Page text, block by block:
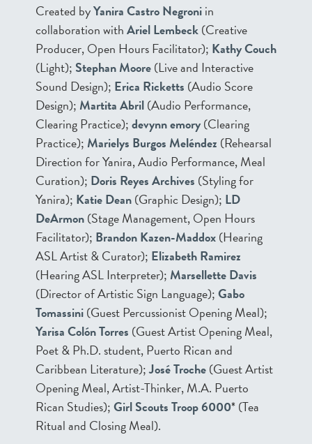
Created byYanira Castro Negroniin
collaboration withAriel Lembeck(Creative
Producer, Open Hours Facilitator); Kathy Couch
(Light); Stephan Moore(Live and Interactive
Sound Design); Erica Ricketts (Audio Score
Design); Martita Abril(Audio Performance,
Clearing Practice);devynn emory(Clearing
Practice); Marielys Burgos Meléndez (Rehearsal
Direction for Yanira, Audio Performance, Meal
Curation); Doris Reyes Archives (Styling for
Yanira); Katie Dean(Graphic Design); LD
DeArmon(Stage Management, Open Hours
Facilitator); Brandon Kazen-Maddox(Hearing
ASL Artist & Curator); Elizabeth Ramirez
(Hearing ASL Interpreter); Marsellette Davis
(Director of Artistic Sign Language);Gabo
Tomassini(Guest Percussionist Opening Meal);
Yarisa Colón Torres (Guest Artist Opening Meal,
Poet & Ph.D. student, Puerto Rican and
Caribbean Literature);José Troche(Guest Artist
Opening Meal, Artist-Thinker, M.A. Puerto
Rican Studies);Girl Scouts Troop 6000* (Tea
Ritual and Closing Meal).